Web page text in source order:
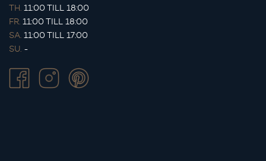
TH. 11:00 TILL 18:00
FR. 11:00 TILL 18:00
SA. 11:00 TILL 17:00
SU. -